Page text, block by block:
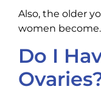
Also, the older
women become.
Do I